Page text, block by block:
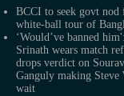
BCCI to seek govt nod
white-ball tour of
‘Would’ve banned
Srinath wears match
drops verdict on Sourav
Ganguly making Steve
wait